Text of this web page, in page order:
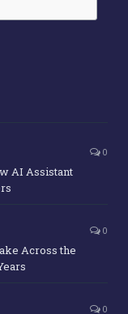
0
AI Assistant
0
Across the
0